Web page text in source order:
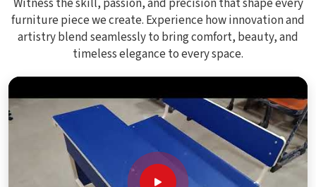
Witness the skill, passion, and precision that shape every
furniture piece we create. Experience how innovation and
artistry blend seamlessly to bring comfort, beauty, and
timeless elegance to every space.